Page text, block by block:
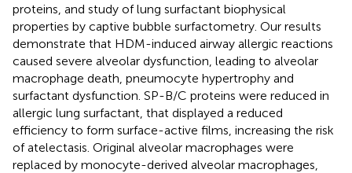
proteins, and study of lung surfactant biophysical
properties by captive bubble surfactometry. Our results
demonstrate that HDM-induced airway allergic reactions
caused severe alveolar dysfunction, leading to alveolar
macrophage death, pneumocyte hypertrophy and
surfactant dysfunction. SP-B/C proteins were reduced in
allergic lung surfactant, that displayed a reduced
efficiency to form surface-active films, increasing the risk
of atelectasis. Original alveolar macrophages were
replaced by monocyte-derived alveolar macrophages,